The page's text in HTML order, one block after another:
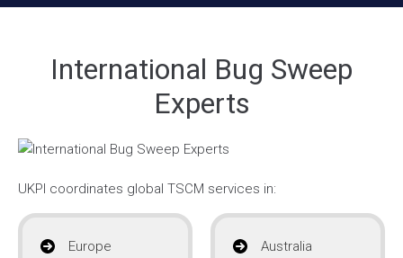
International Bug Sweep
Experts
UKPI coordinates global TSCM services in:
Europe
Australia